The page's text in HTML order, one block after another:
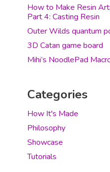
How to Make Resin
Part 4: Casting Resin
Outer Wilds quantum
3D Catan game board
Mihi’s NoodlePad
Categories
How It's Made
Philosophy
Showcase
Tutorials